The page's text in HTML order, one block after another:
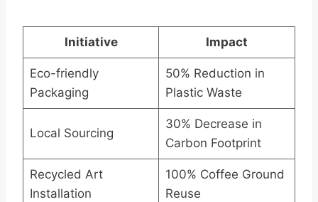
Initiative Impact
Eco-friendly
Packaging
50% Reduction in
Plastic Waste
Local Sourcing
30% Decrease in
Carbon Footprint
Recycled Art
Installation
100% Coffee Ground
Reuse